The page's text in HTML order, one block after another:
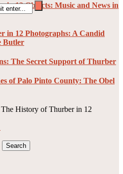
in 12 Objects: Music and News in
in 12 Photographs: A Candid
Butler
The Secret Support of Thurber
of Palo Pinto County: The Obel
The History of Thurber in 12
Search